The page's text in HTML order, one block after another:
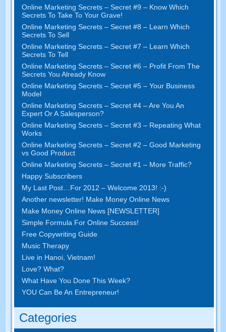
Online Marketing Secrets – Secret #9 – Know Which
Secrets To Take To Your Grave!
Online Marketing Secrets – Secret #8 – Learn Which
Secrets To Sell
Online Marketing Secrets – Secret #7 – Learn Which
Secrets To Tell
Online Marketing Secrets – Secret #6 – Profit From The
Secrets You Already Know
Online Marketing Secrets – Secret #5 – Your Business
Model
Online Marketing Secrets – Secret #4 – Are You An
Expert Or A Salesperson?
Online Marketing Secrets – Secret #3 – Repeating What
Works
Online Marketing Secrets – Secret #2 – Good Marketing
vs Good Product
Online Marketing Secrets – Secret #1 – More Traffic?
Happy Subscribers
My Last Post…For 2012 – Welcome 2013! :-)
Another newsletter! Make Money Online News
Make Money Online News [NEWSLETTER]
Simple Formula For Online Success!
Free Copywriting Guide
Music Therapy
Live in Hanoi, Vietnam!
Love? What?
What Have You Done This Week?
YOU Can Be An Entrepreneur!
Categories